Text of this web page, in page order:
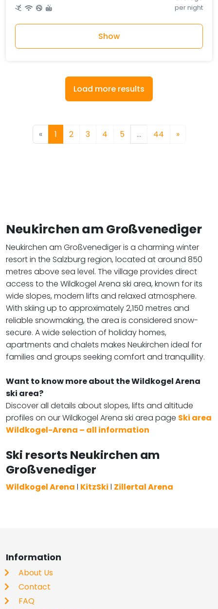
per night
Show
Load more results
« 1 2 3 4 5 … 44 »
Neukirchen am Großvenediger
Neukirchen am Großvenediger is a charming winter
resort in the Salzburg region, located at around 850
metres above sea level. The village provides direct
access to the Wildkogel Arena ski area, known for its
wide slopes, modern lifts and relaxed atmosphere.
With skiing up to approximately 2,150 metres and
reliable snowmaking, the area is considered snow-
secure. A wide selection of holiday homes,
apartments and chalets makes Neukirchen ideal for
families and groups seeking comfort and tranquillity.
Want to know more about the Wildkogel Arena
ski area?
​​​​​​​Discover all details about slopes, lifts and altitude
profiles on our Wildkogel Arena ski area page Ski area
Wildkogel-Arena – all information
Ski resorts Neukirchen am
Großvenediger
Wildkogel Arena l KitzSki l Zillertal Arena
Information
About Us
Contact
FAQ